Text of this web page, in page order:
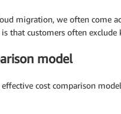
migration, we often come
that customers often
model
cost comparison